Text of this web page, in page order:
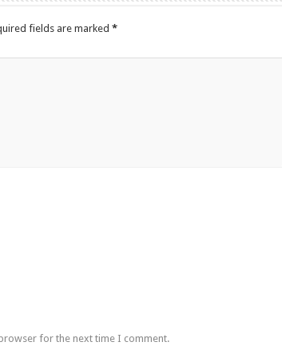
fields are marked *
for the next time I comment.